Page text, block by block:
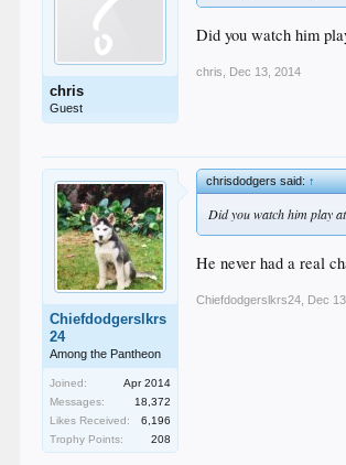
chris
Guest
Did you watch him
chris Dec 13, 2014
Chiefdodgerslkrs
24
Among the Pantheon
Joined:
Apr 2014
Messages:
18,372
Likes Received:
6,196
Trophy Points:
208
chrisdodgers said:↑
Did you watch him play
He never had a real
Chiefdodgerslkrs24 Dec